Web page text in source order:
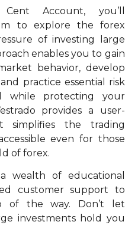
Account, you’ll
to explore the forex
of investing large
enables you to gain
behavior, develop
practice essential risk
while protecting your
provides a user-
simplifies the trading
even for those
of forex.
wealth of educational
customer support to
of the way. Don’t let
investments hold you